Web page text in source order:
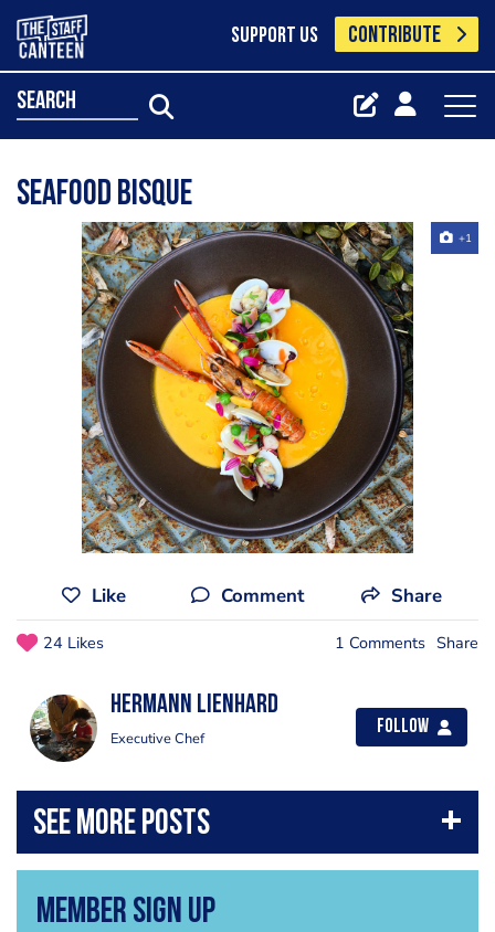
SUPPORT US CONTRIBUTE
search
seafood bisque
+1
Like Comment Share
24 Likes 1 Comments Share
Hermann Lienhard
Executive Chef
Follow
Member Sign Up